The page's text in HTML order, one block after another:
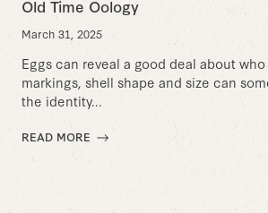
Old Time Oology
March 31, 2025
Eggs can reveal a good deal about
markings, shell shape and size can
the identity...
READ MORE